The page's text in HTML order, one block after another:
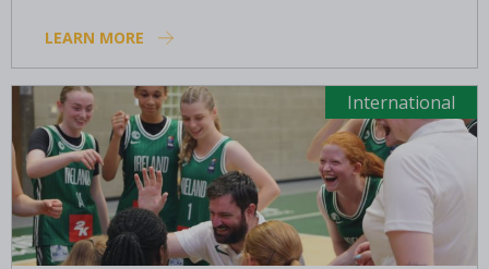
LEARN MORE
International